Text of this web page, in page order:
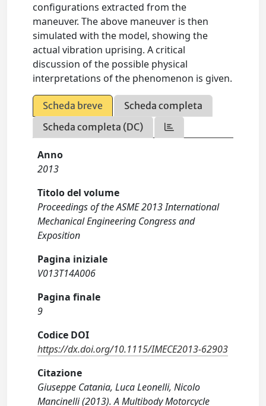
configurations extracted from the
maneuver. The above maneuver is then
simulated with the model, showing the
actual vibration uprising. A critical
discussion of the possible physical
interpretations of the phenomenon is given.
Scheda breve
Scheda completa
Scheda completa (DC)
Anno
2013
Titolo del volume
Proceedings of the ASME 2013 International
Mechanical Engineering Congress and
Exposition
Pagina iniziale
V013T14A006
Pagina finale
9
Codice DOI
https://dx.doi.org/10.1115/IMECE2013-62903
Citazione
Giuseppe Catania, Luca Leonelli, Nicolo
Mancinelli (2013). A Multibody Motorcycle